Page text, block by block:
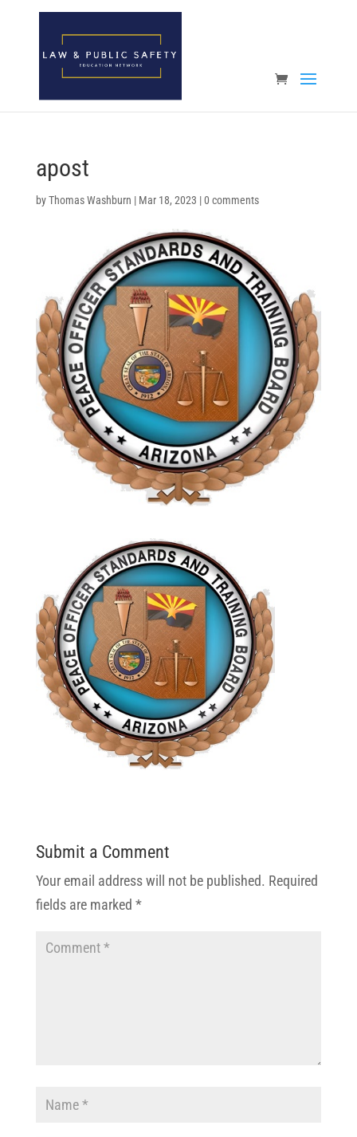
Open toolbar
apost
byThomas Washburn | Mar 18, 2023 |0 comments
Submit a Comment
Your email address will not be published. Required
fields are marked *